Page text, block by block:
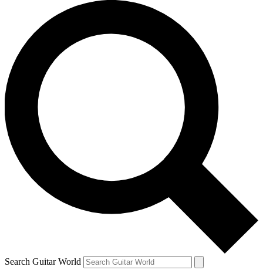
SIGN UP TO GUITAR WORLD
BACKSTAGE PASS
For the quickest way to join, enter your email
below. We’ll send a confirmation email and sign
you up to Guitar World newsletters with the latest
news, gear reviews, lessons and exclusive offers.
Contact me with news and offers from other Future
brands
By submitting your information you agree to theTerms & Conditions
and are aged 16 or over.
Search Guitar World